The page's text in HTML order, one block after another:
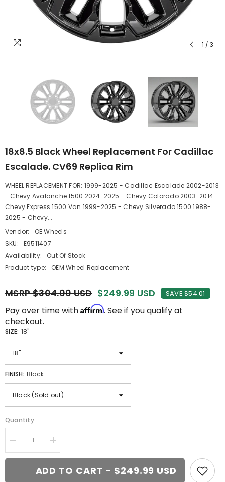
1 / 3
18x8.5 Black Wheel Replacement For Cadillac
Escalade. CV69 Replica Rim
WHEEL REPLACEMENT FOR: 1999-2025 - Cadillac Escalade 2002-2013
- Chevy Avalanche 1500 2024-2025 - Chevy Colorado 2003-2014 -
Chevy Express 1500 Van 1999-2025 - Chevy Silverado 1500 1988-
2025 - Chevy...
Vendor:
OE Wheels
SKU:
E9511407
Availability:
Out Of Stock
Product type:
OEM Wheel Replacement
MSRP $304.00 USD $249.99 USD SAVE $54.01
Pay over time with Affirm. See if you qualify at
checkout.
SIZE: 18"
FINISH: Black
Quantity:
Decrease
quantity
for
Increase
quantity
for
Black
ADD TO CART - $249.99 USD